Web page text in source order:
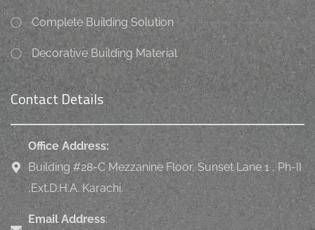
Complete Building Solution
Decorative Building Material
Contact Details
Office Address:
Building #28-C Mezzanine Floor, Sunset Lane 1 , Ph-II
,Ext.D.H.A. Karachi.
Email Address: